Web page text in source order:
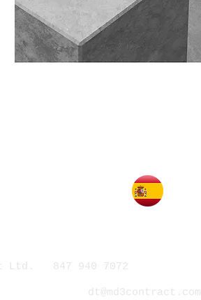
Ltd. 847 940 7072
dt@md3contract.com